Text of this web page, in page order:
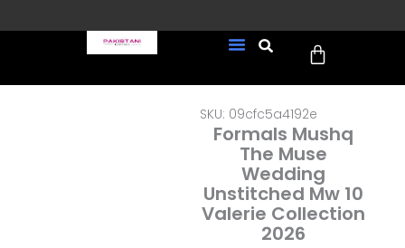
to
order (Tracked)
Cart
SKU: 09cfc5a4192e
Formals Mushq
The Muse
Wedding
Unstitched Mw 10
Valerie Collection
2026